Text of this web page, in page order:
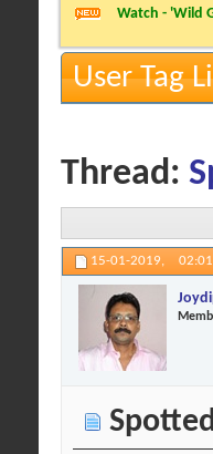
Watch - 'Wild
User Tag
Thread:
15-01-2019,